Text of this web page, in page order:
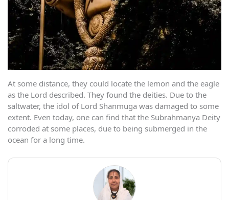
At some distance, they could locate the lemon and the eagle
as the Lord described. They found the deities. Due to the
saltwater, the idol of Lord Shanmuga was damaged to some
extent. Even today, one can find that the Subrahmanya Deity
corroded at some places, due to being submerged in the
ocean for a long time.